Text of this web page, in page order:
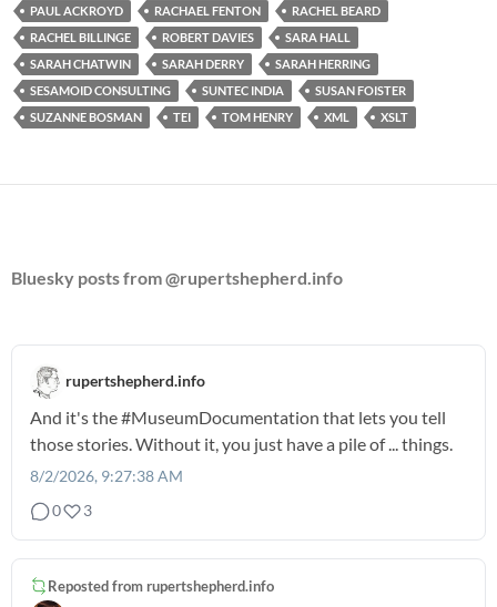
PAUL ACKROYD
RACHAEL FENTON
RACHEL BEARD
RACHEL BILLINGE
ROBERT DAVIES
SARA HALL
SARAH CHATWIN
SARAH DERRY
SARAH HERRING
SESAMOID CONSULTING
SUNTEC INDIA
SUSAN FOISTER
SUZANNE BOSMAN
TEI TOM HENRY XML XSLT
Bluesky posts from @rupertshepherd.info
rupertshepherd.info
And it's the#MuseumDocumentation that lets you tell
those stories. Without it, you just have a pile of ... things.
8/2/2026, 9:27:38 AM
0
3
Reposted from rupertshepherd.info